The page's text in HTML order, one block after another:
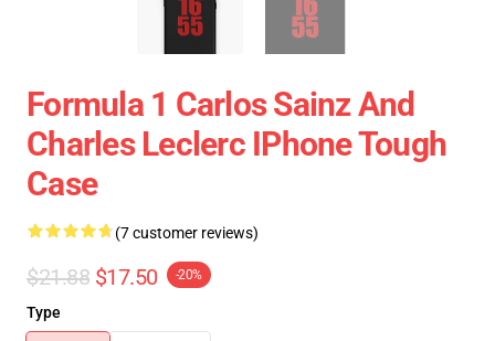
Formula 1 Carlos Sainz And
Charles Leclerc IPhone Tough
Case
(7 customer reviews)
$21.88 $17.50 -20%
Type